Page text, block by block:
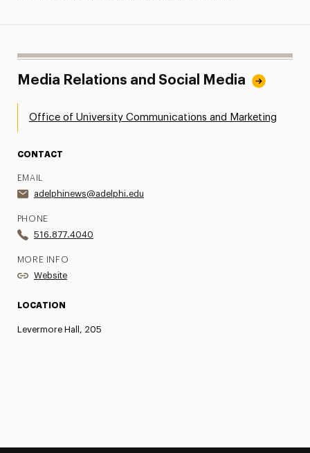
Media Relations and Social Media
Office of University Communications and Marketing
CONTACT
EMAIL
adelphinews@adelphi.edu
PHONE
516.877.4040
MORE INFO
Website
LOCATION
Levermore Hall, 205